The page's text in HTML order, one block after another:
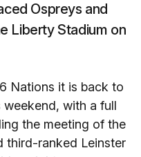
Ospreys and
Liberty Stadium on
Nations it is back to
with a full
the meeting of the
third-ranked Leinster